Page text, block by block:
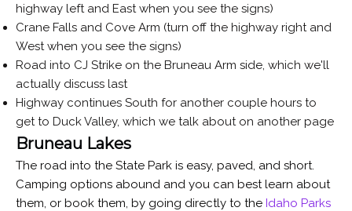
highway left and East when you see the signs)
Crane Falls and Cove Arm (turn off the highway right and
West when you see the signs)
Road into CJ Strike on the Bruneau Arm side, which we'll
actually discuss last
Highway continues South for another couple hours to
get to Duck Valley, which we talk about on another page
Bruneau Lakes
The road into the State Park is easy, paved, and short.
Camping options abound and you can best learn about
them, or book them, by going directly to the Idaho Parks